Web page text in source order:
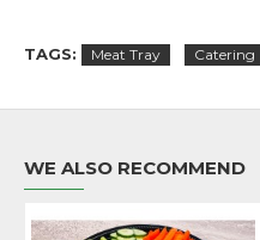
TAGS: Meat Tray Catering
WE ALSO RECOMMEND